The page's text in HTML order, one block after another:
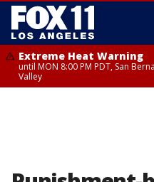
Extreme Heat Warning
until MON 8:00 PM PDT, San
Valley